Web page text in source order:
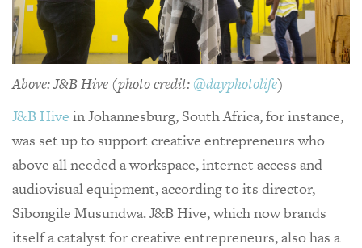
Above: J&B Hive (photo credit: @dayphotolife)
J&B Hive in Johannesburg, South Africa, for instance,
was set up to support creative entrepreneurs who
above all needed a workspace, internet access and
audiovisual equipment, according to its director,
Sibongile Musundwa. J&B Hive, which now brands
itself a catalyst for creative entrepreneurs, also has a